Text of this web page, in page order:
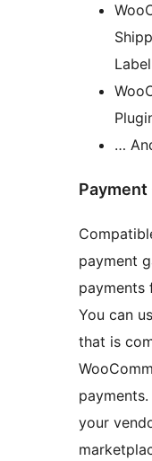
Label
…
Payment
payment
payments
You can
that is
your